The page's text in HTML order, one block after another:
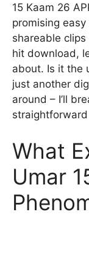
15 Kaam 26
promising
shareable
hit download,
about. Is it the
just another
around – I’ll
What
Umar